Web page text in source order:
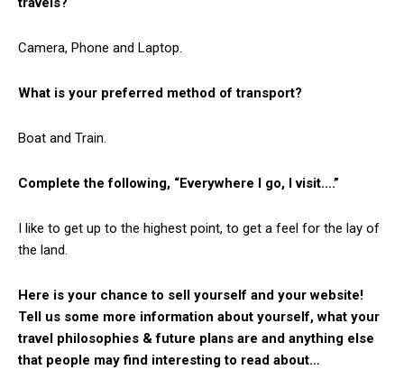
Camera, Phone and Laptop.
What is your preferred method of transport?
Boat and Train.
Complete the following, “Everywhere I go, I visit….”
I like to get up to the highest point, to get a feel for the lay of
the land.
Here is your chance to sell yourself and your website!
Tell us some more information about yourself, what your
travel philosophies & future plans are and anything else
that people may find interesting to read about…